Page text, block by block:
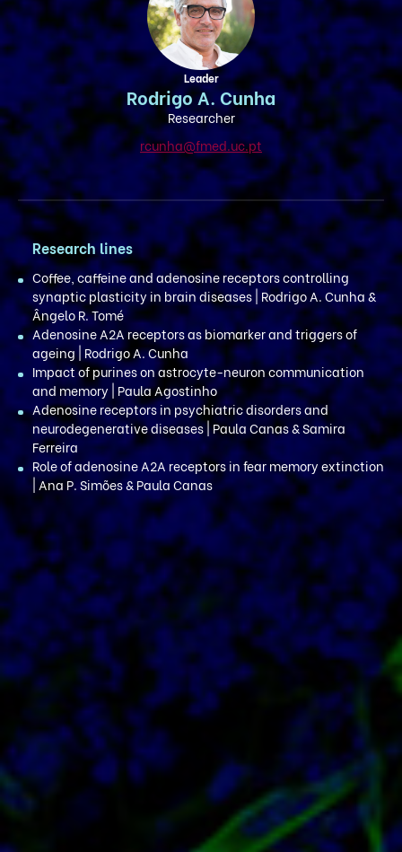
Leader
Rodrigo A. Cunha
Researcher
rcunha@fmed.uc.pt
Research lines
Coffee, caffeine and adenosine receptors controlling
synaptic plasticity in brain diseases | Rodrigo A. Cunha &
Ângelo R. Tomé
Adenosine A2A receptors as biomarker and triggers of
ageing | Rodrigo A. Cunha
Impact of purines on astrocyte-neuron communication
and memory | Paula Agostinho
Adenosine receptors in psychiatric disorders and
neurodegenerative diseases | Paula Canas & Samira
Ferreira
Role of adenosine A2A receptors in fear memory extinction
| Ana P. Simões & Paula Canas